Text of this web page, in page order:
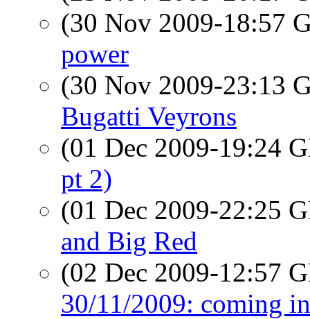
(30 Nov 2009-18:57
power
(30 Nov 2009-23:13
Bugatti Veyrons
(01 Dec 2009-19:24
pt 2)
(01 Dec 2009-22:25
and Big Red
(02 Dec 2009-12:57
30/11/2009: coming